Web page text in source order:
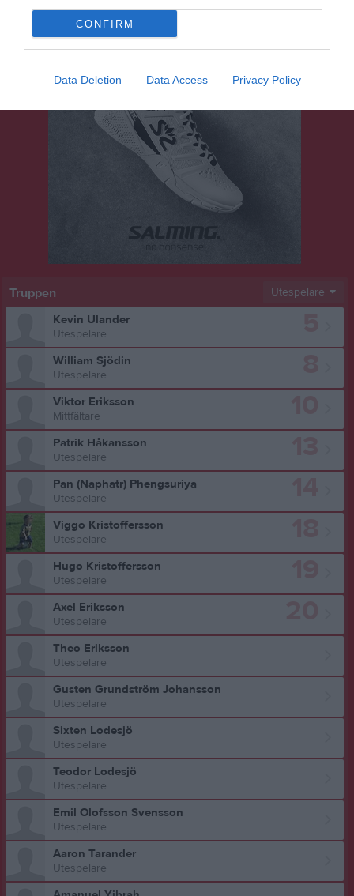
CONFIRM
Data Deletion Data Access Privacy Policy
Truppen Utespelare
Kevin Ulander
Utespelare
William Sjödin
Utespelare
Viktor Eriksson
Mittfältare
Patrik Håkansson
Utespelare
Pan (Naphatr) Phengsuriya
Utespelare
Viggo Kristoffersson
Utespelare
Hugo Kristoffersson
Utespelare
Axel Eriksson
Utespelare
Theo Eriksson
Utespelare
Gusten Grundström Johansson
Utespelare
Sixten Lodesjö
Utespelare
Teodor Lodesjö
Utespelare
Emil Olofsson Svensson
Utespelare
Aaron Tarander
Utespelare